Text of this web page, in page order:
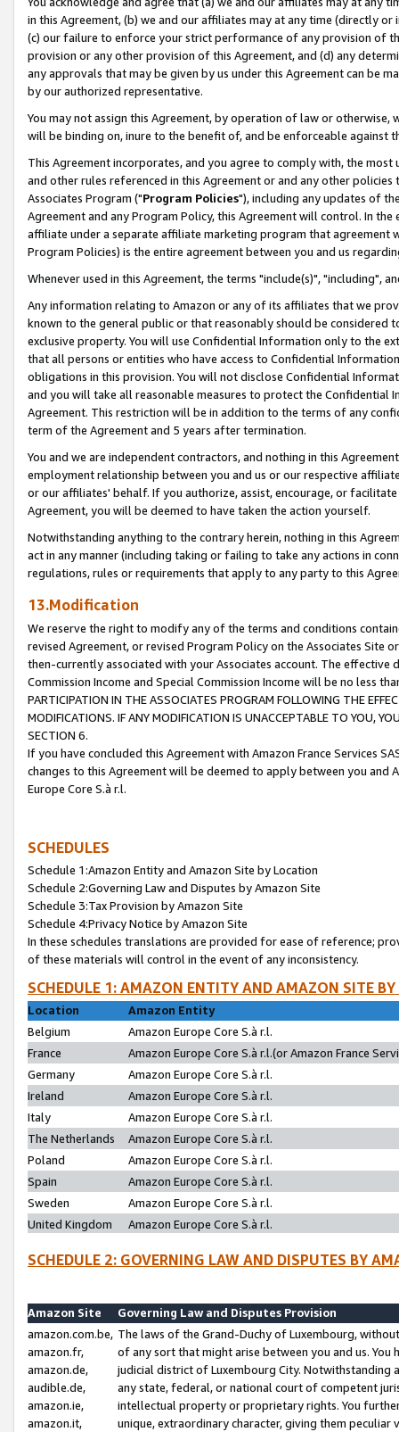
in this Agreement, (b) we and our affiliates may at any time (directly
(c) our failure to enforce your strict performance of any provision of
provision or any other provision of this Agreement, and (d) any
any approvals that may be given by us under this Agreement can be
by our authorized representative.
You may not assign this Agreement, by operation of law or
will be binding on, inure to the benefit of, and be enforceable against
This Agreement incorporates, and you agree to comply with, the
and other rules referenced in this Agreement or and any other
Associates Program ("Program Policies"), including any updates of
Agreement and any Program Policy, this Agreement will control. In
affiliate under a separate affiliate marketing program that agreement
Program Policies) is the entire agreement between you and us
Whenever used in this Agreement, the terms "include(s)", "including",
Any information relating to Amazon or any of its affiliates that we
known to the general public or that reasonably should be considered
exclusive property. You will use Confidential Information only to the
that all persons or entities who have access to Confidential
obligations in this provision. You will not disclose Confidential
and you will take all reasonable measures to protect the Confidential
Agreement. This restriction will be in addition to the terms of any
term of the Agreement and 5 years after termination.
You and we are independent contractors, and nothing in this
employment relationship between you and us or our respective
or our affiliates' behalf. If you authorize, assist, encourage, or
Agreement, you will be deemed to have taken the action yourself.
Notwithstanding anything to the contrary herein, nothing in this
act in any manner (including taking or failing to take any actions in
regulations, rules or requirements that apply to any party to this
13.Modification
We reserve the right to modify any of the terms and conditions
revised Agreement, or revised Program Policy on the Associates
then-currently associated with your Associates account. The
Commission Income and Special Commission Income will be no less
PARTICIPATION IN THE ASSOCIATES PROGRAM FOLLOWING THE
MODIFICATIONS. IF ANY MODIFICATION IS UNACCEPTABLE TO YOU,
SECTION 6.
If you have concluded this Agreement with Amazon France Services
changes to this Agreement will be deemed to apply between you and
Europe Core S.à r.l.
SCHEDULES
Schedule 1:Amazon Entity and Amazon Site by Location
Schedule 2:Governing Law and Disputes by Amazon Site
Schedule 3:Tax Provision by Amazon Site
Schedule 4:Privacy Notice by Amazon Site
In these schedules translations are provided for ease of reference;
of these materials will control in the event of any inconsistency.
SCHEDULE 1: AMAZON ENTITY AND AMAZON SITE
Location
Amazon Entity
Belgium
Amazon Europe Core S.à r.l.
France
Amazon Europe Core S.à r.l.(or Amazon France
Germany
Amazon Europe Core S.à r.l.
Ireland
Amazon Europe Core S.à r.l.
Italy
Amazon Europe Core S.à r.l.
The Netherlands
Amazon Europe Core S.à r.l.
Poland
Amazon Europe Core S.à r.l.
Spain
Amazon Europe Core S.à r.l.
Sweden
Amazon Europe Core S.à r.l.
United Kingdom
Amazon Europe Core S.à r.l.
SCHEDULE 2: GOVERNING LAW AND DISPUTES BY
Amazon Site
Governing Law and Disputes Provision
amazon.com.be,
amazon.fr,
amazon.de,
audible.de,
amazon.ie,
amazon.it,
The laws of the Grand-Duchy of Luxembourg,
of any sort that might arise between you and us.
judicial district of Luxembourg City. Notwithstanding
any state, federal, or national court of competent
intellectual property or proprietary rights. You
unique, extraordinary character, giving them